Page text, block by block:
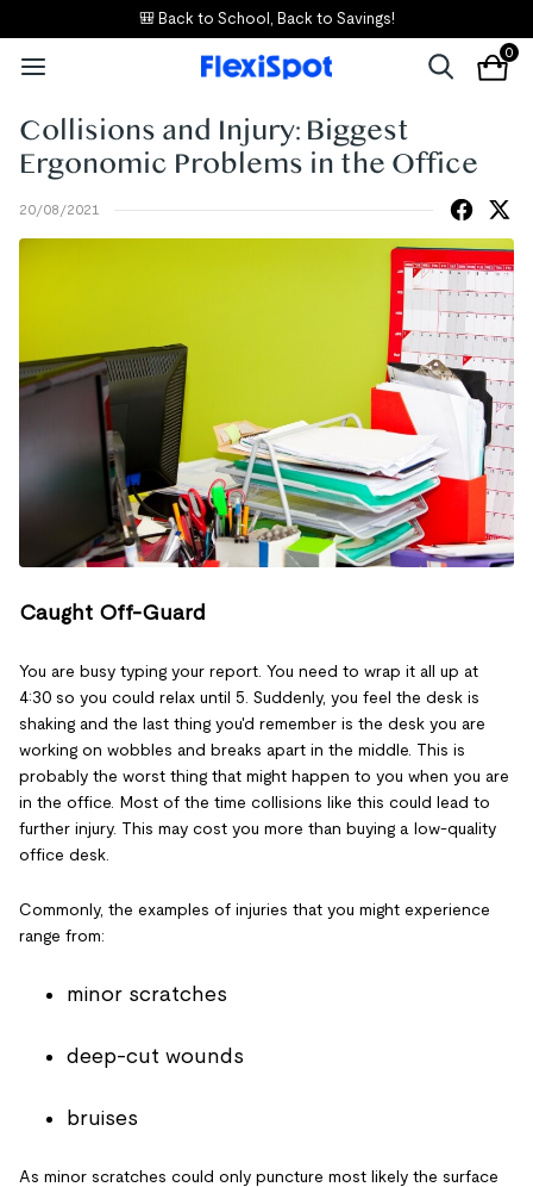
🎒 Back to School, Back to Savings!
0
Collisions and Injury: Biggest
Ergonomic Problems in the Office
20/08/2021
Caught Off-Guard
You are busy typing your report. You need to wrap it all up at
4:30 so you could relax until 5. Suddenly, you feel the desk is
shaking and the last thing you'd remember is the desk you are
working on wobbles and breaks apart in the middle. This is
probably the worst thing that might happen to you when you are
in the office. Most of the time collisions like this could lead to
further injury. This may cost you more than buying a low-quality
office desk.
Commonly, the examples of injuries that you might experience
range from:
minor scratches
deep-cut wounds
bruises
As minor scratches could only puncture most likely the surface